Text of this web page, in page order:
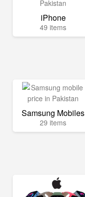
iPhone
49 items
Samsung Mobiles
29 items